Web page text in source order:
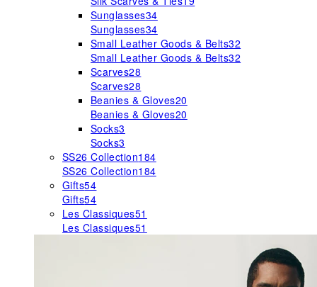
Sunglasses34
Sunglasses34
Small Leather Goods & Belts32
Small Leather Goods & Belts32
Scarves28
Scarves28
Beanies & Gloves20
Beanies & Gloves20
Socks3
Socks3
SS26 Collection184
SS26 Collection184
Gifts54
Gifts54
Les Classiques51
Les Classiques51